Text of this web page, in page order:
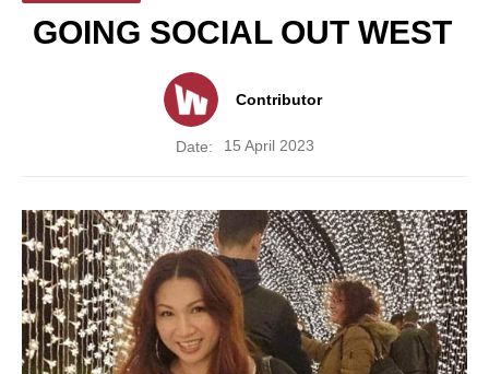
GOING SOCIAL OUT WEST
Contributor
Date: 15 April 2023